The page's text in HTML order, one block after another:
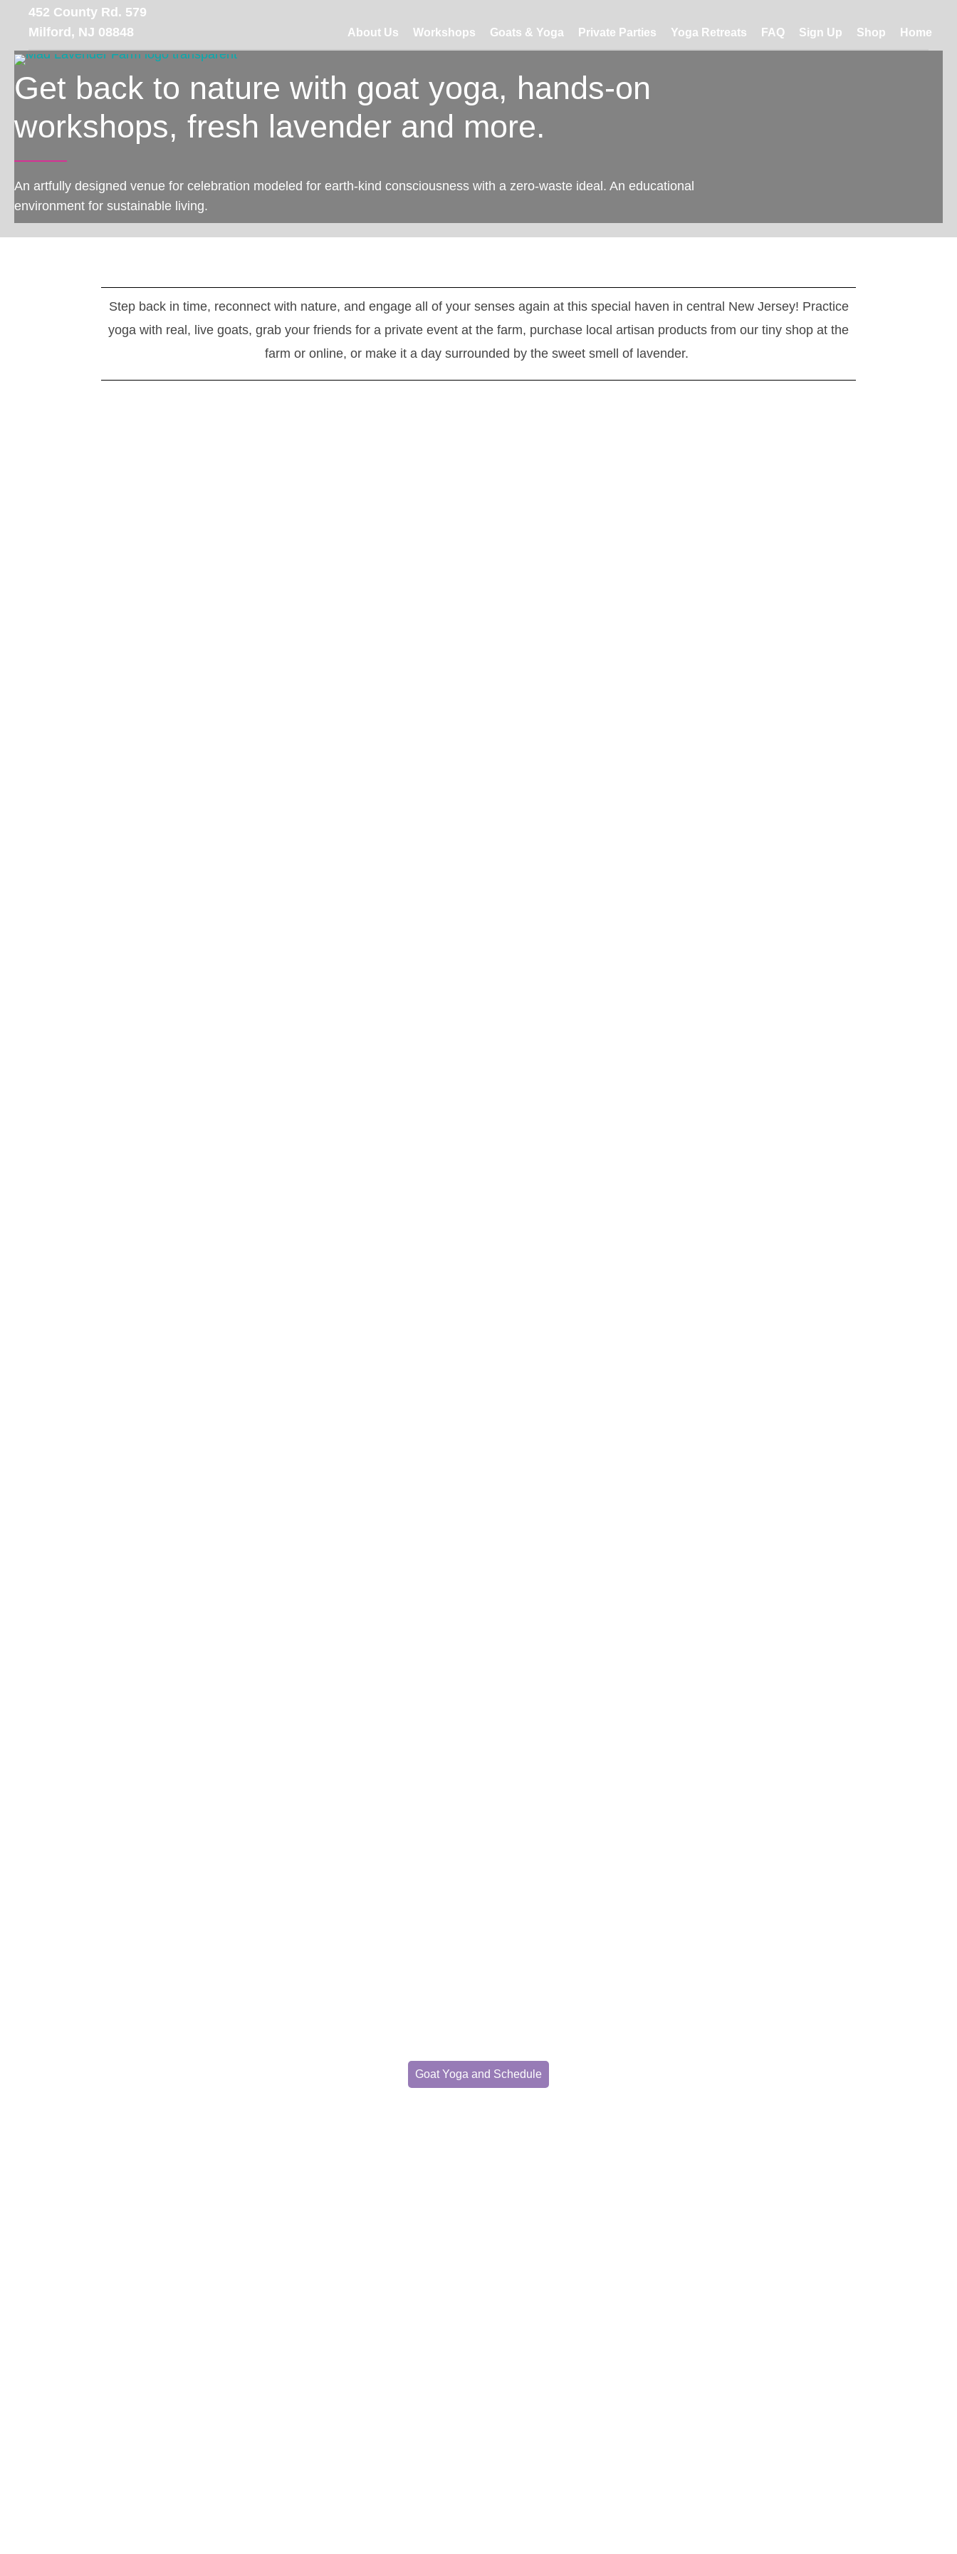
main
452 County Rd. 579
Milford, NJ 08848
About Us Workshops Goats & Yoga Private Parties Yoga Retreats FAQ Sign Up Shop Home
Get back to nature with goat yoga, hands-on
workshops, fresh lavender and more.
An artfully designed venue for celebration modeled for earth-kind consciousness with a zero-waste ideal. An educational
environment for sustainable living.
Step back in time, reconnect with nature, and engage all of your senses again at this special haven in central New Jersey! Practice
yoga with real, live goats, grab your friends for a private event at the farm, purchase local artisan products from our tiny shop at the
farm or online, or make it a day surrounded by the sweet smell of lavender.
Goat Yoga and Schedule